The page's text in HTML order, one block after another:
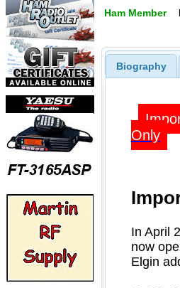
Ham Member
Biography